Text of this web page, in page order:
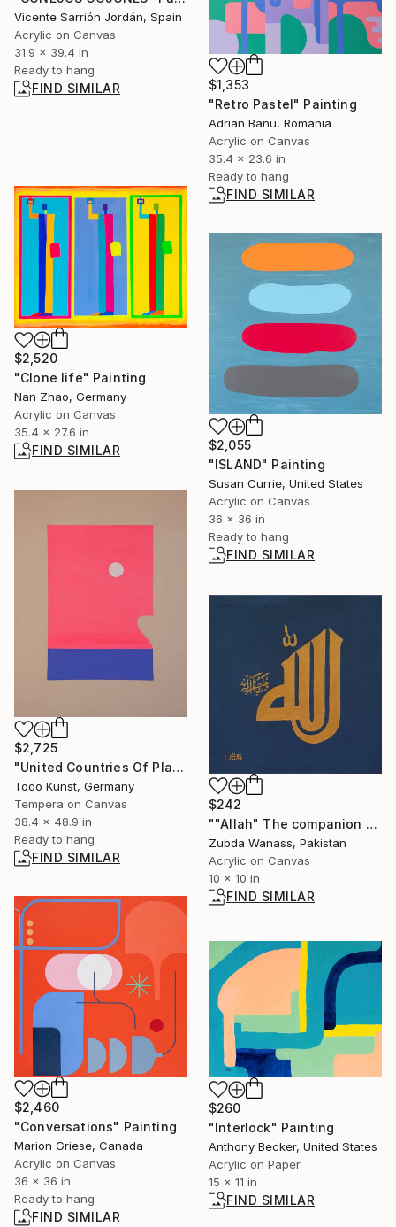
Vicente Sarrión Jordán, Spain
Acrylic on Canvas
31.9 x 39.4 in
Ready to hang
FIND SIMILAR
$1,353
"Retro Pastel" Painting
Adrian Banu, Romania
Acrylic on Canvas
35.4 x 23.6 in
Ready to hang
FIND SIMILAR
$2,520
"Clone life" Painting
Nan Zhao, Germany
Acrylic on Canvas
35.4 x 27.6 in
FIND SIMILAR
$2,055
"ISLAND" Painting
Susan Currie, United States
Acrylic on Canvas
36 x 36 in
Ready to hang
FIND SIMILAR
$2,725
"United Countries Of Planet Earth" Painting
Todo Kunst, Germany
Tempera on Canvas
38.4 x 48.9 in
Ready to hang
FIND SIMILAR
$242
""Allah" The companion forever "" Painting
Zubda Wanass, Pakistan
Acrylic on Canvas
10 x 10 in
FIND SIMILAR
$2,460
"Conversations" Painting
Marion Griese, Canada
Acrylic on Canvas
36 x 36 in
Ready to hang
FIND SIMILAR
$260
"Interlock" Painting
Anthony Becker, United States
Acrylic on Paper
15 x 11 in
FIND SIMILAR